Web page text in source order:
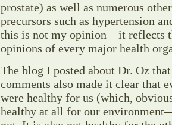
prostate) as well as numerous
precursors such as hypertension
this is not my opinion—it reflects
opinions of every major health
The blog I posted about Dr. Oz
comments also made it clear that
were healthy for us (which,
healthy at all for our